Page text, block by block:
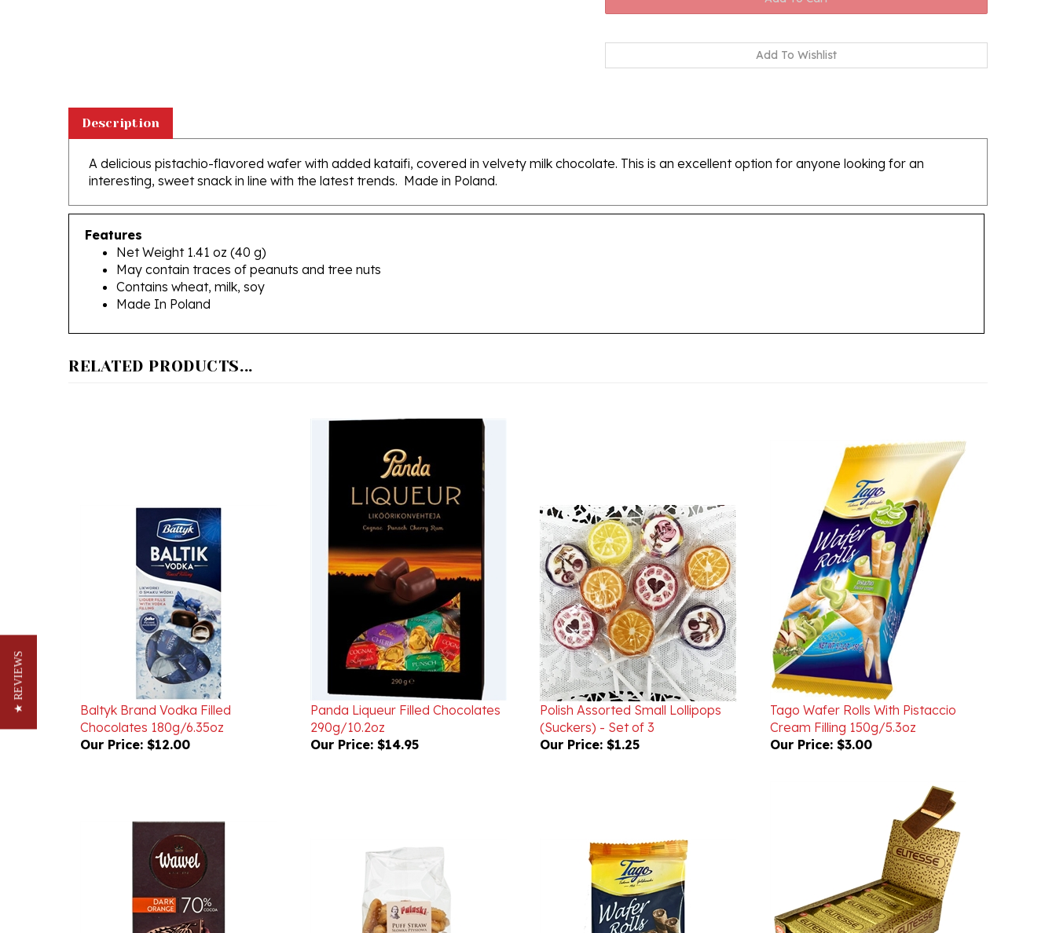
A delicious pistachio-flavored wafer with added kataifi, covered in velvety milk chocolate. This is an excellent option for anyone looking for an
interesting, sweet snack in line with the latest trends. Made in Poland.
Features
Net Weight 1.41 oz (40 g)
May contain traces of peanuts and tree nuts
Contains wheat, milk, soy
Made In Poland
Baltyk Brand Vodka Filled
Chocolates 180g/6.35oz
Our Price:$12.00
Panda Liqueur Filled Chocolates
290g/10.2oz
Our Price:$14.95
Polish Assorted Small Lollipops
(Suckers) - Set of 3
Our Price:$1.25
Tago Wafer Rolls With Pistaccio
Cream Filling 150g/5.3oz
Our Price:$3.00
★ REVIEWS